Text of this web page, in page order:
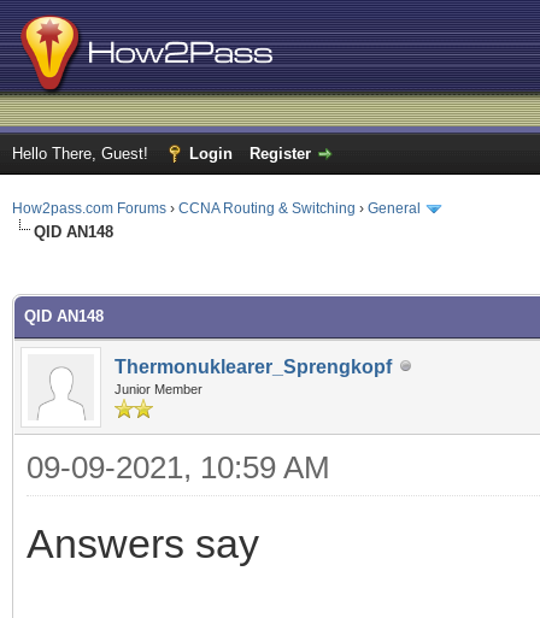
Hello There, Guest! Login Register
How2pass.com Forums › CCNA Routing & Switching › General
QID AN148
QID AN148
Thermonuklearer_Sprengkopf
Junior Member
09-09-2021, 10:59 AM
Answers say